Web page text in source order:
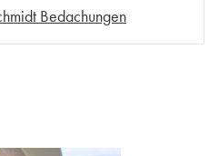
Bedachungen